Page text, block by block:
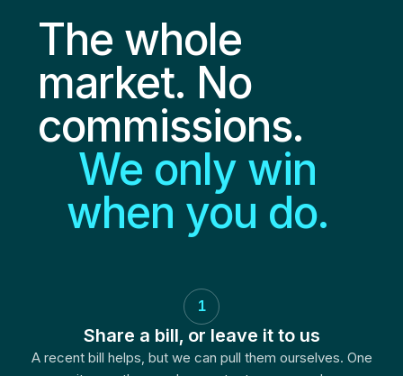
The whole
market. No
commissions.
We only win
when you do.
1
Share a bill, or leave it to us
A recent bill helps, but we can pull them ourselves. One